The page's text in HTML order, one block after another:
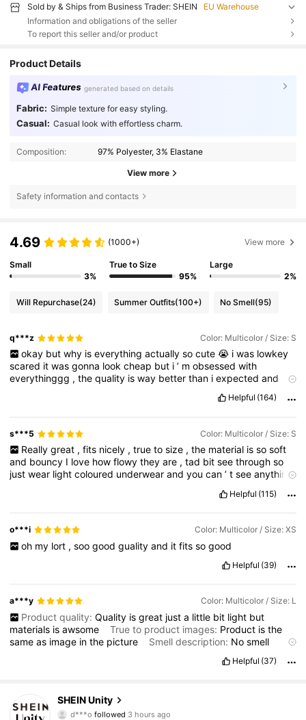
Sold by & Ships from Business Trader: SHEIN
EU Warehouse
Information and obligations of the seller
To report this seller and/or product
Product Details
AI Features generated based on details
Fabric: Simple texture for easy styling.
Casual: Casual look with effortless charm.
Composition: 97% Polyester, 3% Elastane
View more
Safety information and contacts
4.69 (1000+) View more
Small
3%
True to Size
95%
Large
2%
Will Repurchase(24) Summer Outfits(100+) No Smell(95)
q***z Color: Multicolor / Size: S
okay but why is everything actually so cute 😭 i was lowkey
scared itwasgonna lookcheap but i’ mobsessedwith
everythinggg ,thequality isway betterthan iexpectedand
bci ’mbrokeand
tryingtogetpointsLMFAO
Helpful (164)
s***5 Color: Multicolor / Size: S
Really great , fits nicely , true to size , the material is so soft
and bouncy I love howflowytheyare ,tad bitseethroughso
justwear lightcoloured underwearandyoucan’tseeanything
True to product images:yes
Smell
description:smellsgood Fabric material:socomfyand
bouncy , really flows amazing
Helpful (115)
o***i Color: Multicolor / Size: XS
oh my lort , soo good guality and it fits so good
Helpful (39)
a***y Color: Multicolor / Size: L
Product quality: Quality is great just a little bit light but
materials isawsome True to product images: Product isthe
sameas image inthe picture Smell description: Nosmell
Helpful (37)
SHEIN Unity
h***7is browsing